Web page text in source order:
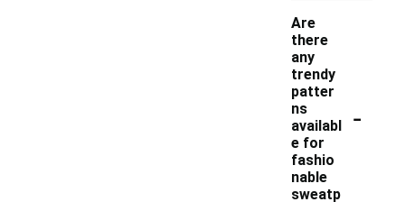
Are
there
any
trendy
patter
ns
availabl
e for
fashio
nable
sweatp
-